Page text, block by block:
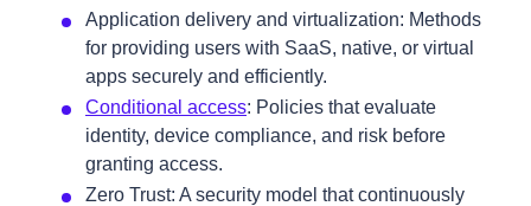
Application delivery and virtualization: Methods
for providing users with SaaS, native, or virtual
apps securely and efficiently.
Conditional access: Policies that evaluate
identity, device compliance, and risk before
granting access.
Zero Trust: A security model that continuously